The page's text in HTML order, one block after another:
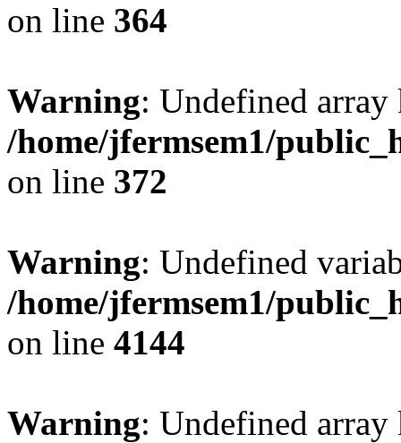
on line 364
Warning: Undefined
/home/jfermsem1/
on line 372
Warning: Undefined
/home/jfermsem1/
on line 4144
Warning: Undefined